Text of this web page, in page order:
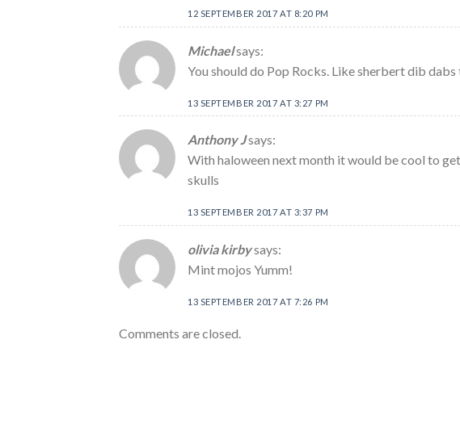
12 SEPTEMBER 2017 AT 8:20 PM
Michaelsays:
You should do Pop Rocks. Like sherbert dib
13 SEPTEMBER 2017 AT 3:27 PM
Anthony Jsays:
With haloween next month it would be cool to
skulls
13 SEPTEMBER 2017 AT 3:37 PM
olivia kirbysays:
Mint mojos Yumm!
13 SEPTEMBER 2017 AT 7:26 PM
Comments are closed.